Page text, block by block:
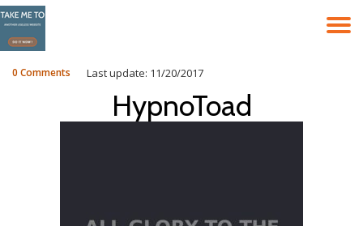
Skip
to
content
Last update: 11/20/2017
0 Comments
HypnoToad